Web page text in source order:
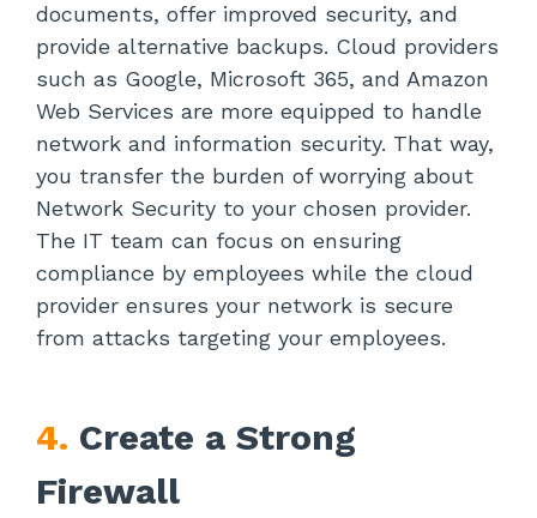
documents, offer improved security, and
provide alternative backups. Cloud providers
such as Google, Microsoft 365, and Amazon
Web Services are more equipped to handle
network and information security. That way,
you transfer the burden of worrying about
Network Security to your chosen provider.
The IT team can focus on ensuring
compliance by employees while the cloud
provider ensures your network is secure
from attacks targeting your employees.
4. Create a Strong
Firewall